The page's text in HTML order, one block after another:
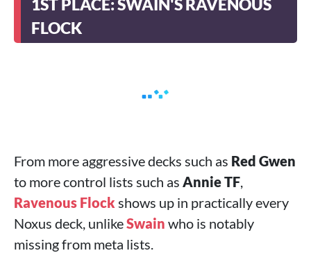
1ST PLACE: SWAIN'S RAVENOUS
FLOCK
From more aggressive decks such as Red Gwen
to more control lists such as Annie TF,
Ravenous Flock shows up in practically every
Noxus deck, unlikeSwain who is notably
missing from meta lists.